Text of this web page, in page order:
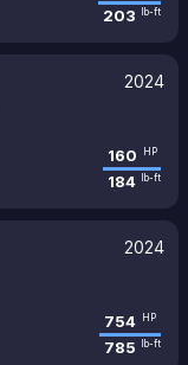
203 lb-ft
2024
160 HP
184 lb-ft
2024
754 HP
785 lb-ft